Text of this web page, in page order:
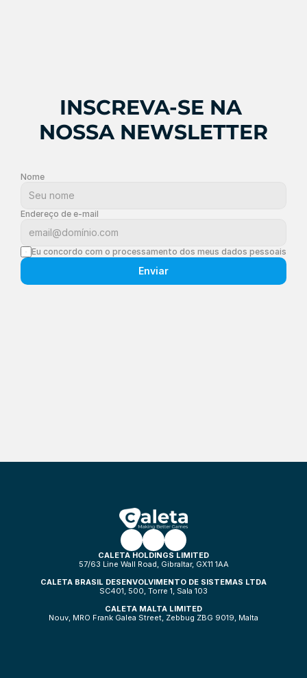
INSCREVA-SE NA
NOSSA NEWSLETTER
Nome
Endereço de e-mail
Eu concordo com o processamento dos meus dados pessoais
Enviar
CALETA HOLDINGS LIMITED
57/63 Line Wall Road, Gibraltar, GX11 1AA
CALETA BRASIL DESENVOLVIMENTO DE SISTEMAS LTDA
SC401, 500, Torre 1, Sala 103
CALETA MALTA LIMITED
Nouv, MRO Frank Galea Street, Zebbug ZBG 9019, Malta